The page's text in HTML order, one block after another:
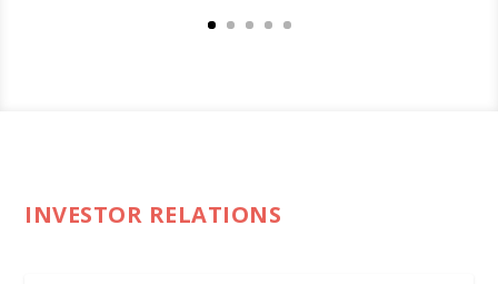
INVESTOR RELATIONS